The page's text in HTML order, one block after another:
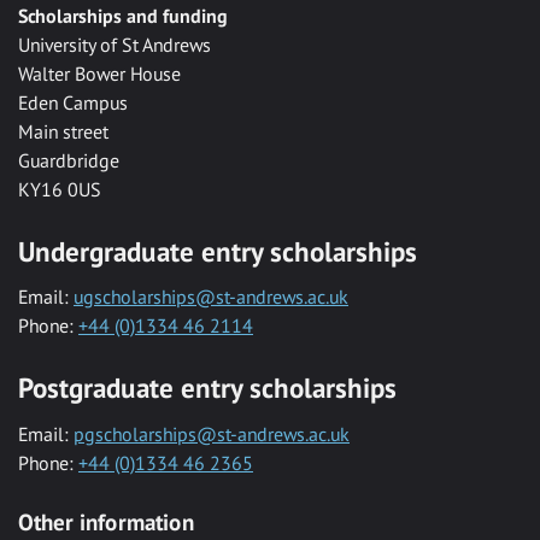
Scholarships and funding
University of St Andrews
Walter Bower House
Eden Campus
Main street
Guardbridge
KY16 0US
Undergraduate entry scholarships
Email: ugscholarships@st-andrews.ac.uk
Phone: +44 (0)1334 46 2114
Postgraduate entry scholarships
Email: pgscholarships@st-andrews.ac.uk
Phone: +44 (0)1334 46 2365
Other information